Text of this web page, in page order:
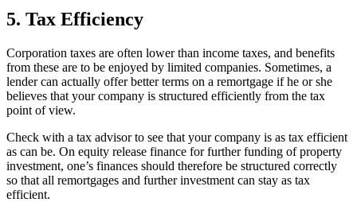
5. Tax Efficiency
Corporation taxes are often lower than income taxes, and benefits
from these are to be enjoyed by limited companies. Sometimes, a
lender can actually offer better terms on a remortgage if he or she
believes that your company is structured efficiently from the tax
point of view.
Check with a tax advisor to see that your company is as tax efficient
as can be. On equity release finance for further funding of property
investment, one’s finances should therefore be structured correctly
so that all remortgages and further investment can stay as tax
efficient.